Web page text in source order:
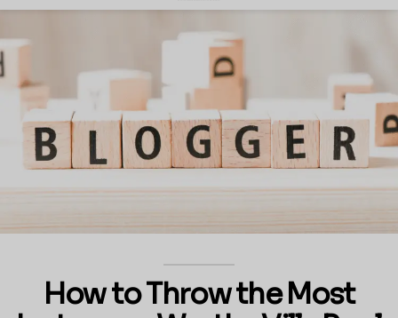
How to Throw the Most